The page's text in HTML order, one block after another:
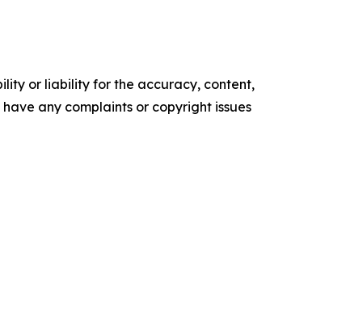
or liability for the accuracy, content,
any complaints or copyright issues